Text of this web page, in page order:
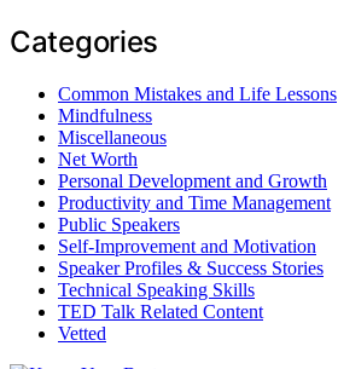
Categories
Common Mistakes and Life Lessons
Mindfulness
Miscellaneous
Net Worth
Personal Development and Growth
Productivity and Time Management
Public Speakers
Self-Improvement and Motivation
Speaker Profiles & Success Stories
Technical Speaking Skills
TED Talk Related Content
Vetted